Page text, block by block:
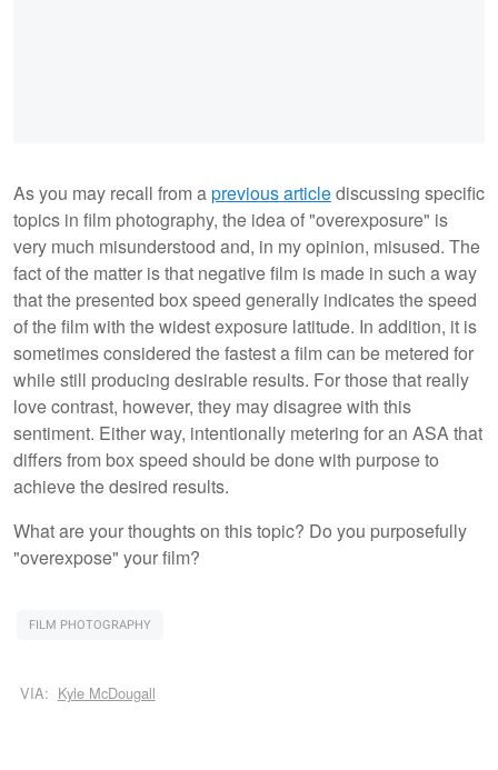
As you may recall from aprevious articlediscussing specific
topics in film photography, the idea of "overexposure" is
very much misunderstood and, in my opinion, misused. The
fact of the matter is that negative film is made in such a way
that the presented box speed generally indicates the speed
of the film with the widest exposure latitude. In addition, it is
sometimes considered the fastest a film can be metered for
while still producing desirable results. For those that really
love contrast, however, they may disagree with this
sentiment. Either way, intentionally metering for an ASA that
differs from box speed should be done with purpose to
achieve the desired results.
What are your thoughts on this topic? Do you purposefully
"overexpose" your film?
FILM PHOTOGRAPHY
VIA: Kyle McDougall